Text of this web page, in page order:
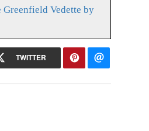
Greenfield Vedette by
TWITTER